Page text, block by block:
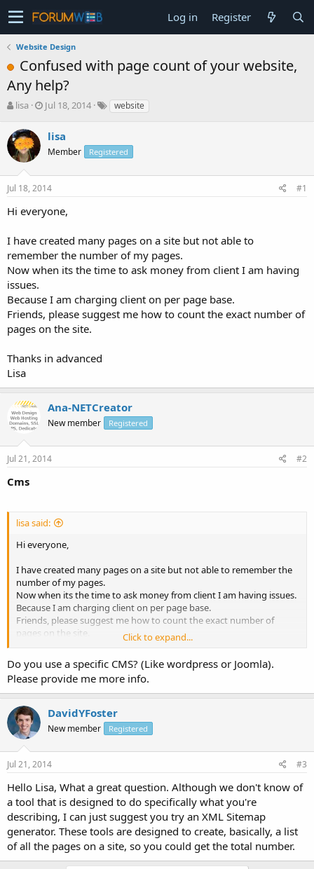
Log in Register
Website Design
Confused with page count of your website,
Any help?
T
r
e
a
s
t
a
r
e
r
lisa
S
a
a
t
Jul 18, 2014 website
lisa
Member Registered
Jul 18, 2014 #1
Hi everyone,
I have created many pages on a site but not able to
remember the number of my pages.
Now when its the time to ask money from client I am having
issues.
Because I am charging client on per page base.
Friends, please suggest me how to count the exact number of
pages on the site.
Thanks in advanced
Lisa
Ana-NETCreator
New member Registered
Jul 21, 2014 #2
Cms
lisa said:
Hi everyone,
I have created many pages on a site but not able to remember the
number of my pages.
Now when its the time to ask money from client I am having issues.
Because I am charging client on per page base.
Friends, please suggest me how to count the exact number of
pages on the site.
Thanks in advanced
Lisa
Click to expand...
Do you use a specific CMS? (Like wordpress or Joomla).
Please provide me more info.
DavidYFoster
New member Registered
Jul 21, 2014 #3
Hello Lisa, What a great question. Although we don't know of
a tool that is designed to do specifically what you're
describing, I can just suggest you try an XML Sitemap
generator. These tools are designed to create, basically, a list
of all the pages on a site, so you could get the total number.